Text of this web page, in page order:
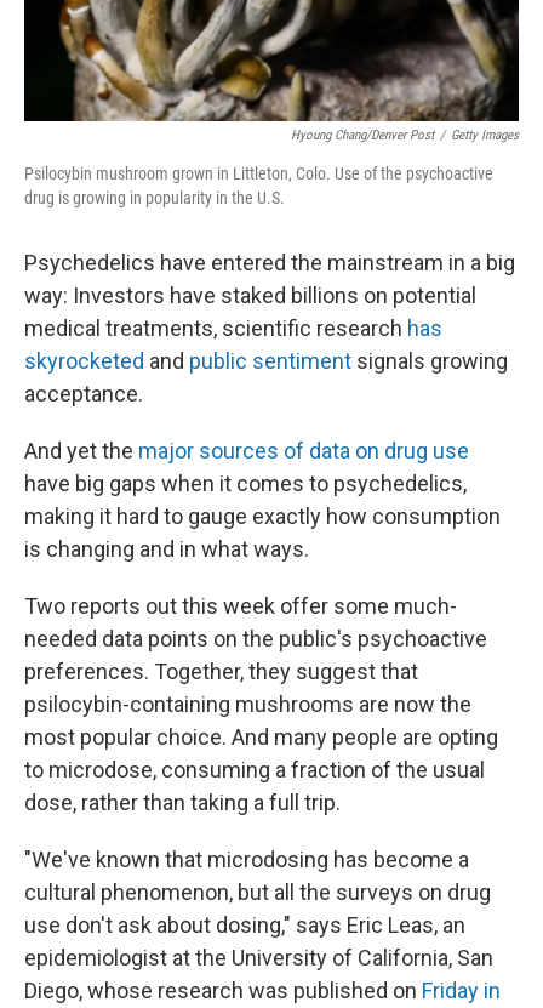
Hyoung Chang/Denver Post / Getty Images
Psilocybin mushroom grown in Littleton, Colo. Use of the psychoactive
drug is growing in popularity in the U.S.
Psychedelics have entered the mainstream in a big
way: Investors have staked billions on potential
medical treatments, scientific research has
skyrocketed and public sentiment signals growing
acceptance.
And yet the major sources of data on drug use
have big gaps when it comes to psychedelics,
making it hard to gauge exactly how consumption
is changing and in what ways.
Two reports out this week offer some much-
needed data points on the public's psychoactive
preferences. Together, they suggest that
psilocybin-containing mushrooms are now the
most popular choice. And many people are opting
to microdose, consuming a fraction of the usual
dose, rather than taking a full trip.
"We've known that microdosing has become a
cultural phenomenon, but all the surveys on drug
use don't ask about dosing," says Eric Leas, an
epidemiologist at the University of California, San
Diego, whose research was published on Friday in